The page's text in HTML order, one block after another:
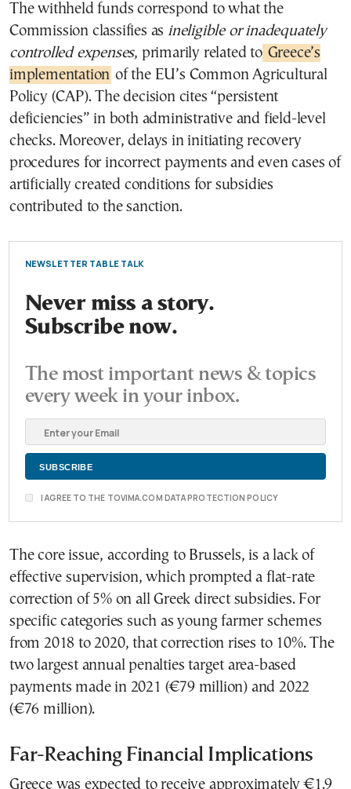
The withheld funds correspond to what the
Commission classifies as ineligible or inadequately
controlled expenses, primarily related to Greece’s
implementation of the EU’s Common Agricultural
Policy (CAP). The decision cites “persistent
deficiencies” in both administrative and field-level
checks. Moreover, delays in initiating recovery
procedures for incorrect payments and even cases of
artificially created conditions for subsidies
contributed to the sanction.
NEWSLETTER TABLE TALK
Never miss a story.
Subscribe now.
The most important news & topics
every week in your inbox.
I AGREE TO THE TOVIMA.COM DATA PROTECTION POLICY
The core issue, according to Brussels, is a lack of
effective supervision, which prompted a flat-rate
correction of 5% on all Greek direct subsidies. For
specific categories such as young farmer schemes
from 2018 to 2020, that correction rises to 10%. The
two largest annual penalties target area-based
payments made in 2021 (€79 million) and 2022
(€76 million).
Far-Reaching Financial Implications
Greece was expected to receive approximately €1.9